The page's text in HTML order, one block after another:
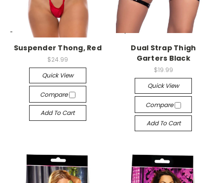
-->
Suspender Thong, Red
$24.99
Quick View
Compare
Add To Cart
-->
Dual Strap Thigh
Garters Black
$19.99
Quick View
Compare
Add To Cart